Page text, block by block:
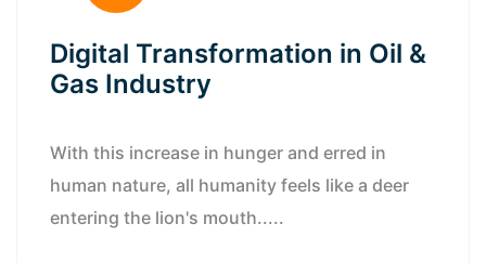
Digital Transformation in Oil &
Gas Industry
With this increase in hunger and erred in
human nature, all humanity feels like a deer
entering the lion's mouth.....